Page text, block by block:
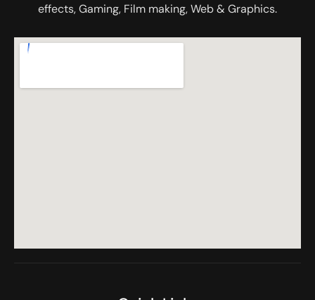
effects, Gaming, Film making, Web & Graphics.